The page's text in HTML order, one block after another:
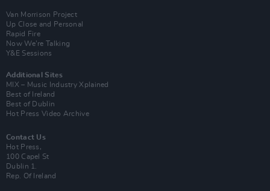
Van Morrison Project
Up Close and Personal
Rapid Fire
Now We’re Talking
Y&E Sessions
Additional Sites
MIX – Music Industry Xplained
Best of Ireland
Best of Dublin
Hot Press Video Archive
Contact Us
Hot Press,
100 Capel St
Dublin 1.
Rep. Of Ireland